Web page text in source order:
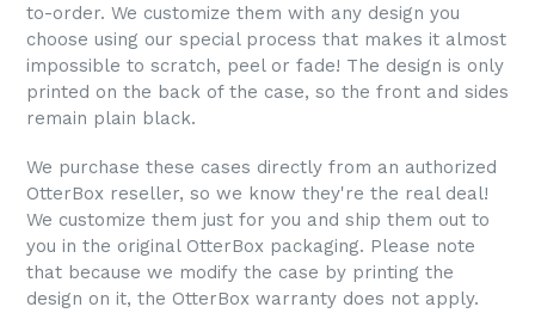
to-order. We customize them with any design you
choose using our special process that makes it almost
impossible to scratch, peel or fade! The design is only
printed on the back of the case, so the front and sides
remain plain black.
We purchase these cases directly from an authorized
OtterBox reseller, so we know they're the real deal!
We customize them just for you and ship them out to
you in the original OtterBox packaging. Please note
that because we modify the case by printing the
design on it, the OtterBox warranty does not apply.